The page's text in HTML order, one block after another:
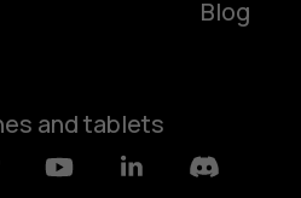
and tablets
Blog
YoutubeLinkedinDiscord